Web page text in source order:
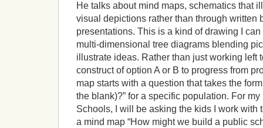
He talks about mind maps, schematics that
visual depictions rather than through written
presentations. This is a kind of drawing I
multi-dimensional tree diagrams blending
illustrate ideas. Rather than just working left
construct of option A or B to progress from
map starts with a question that takes the
the blank)?” for a specific population. For
Schools, I will be asking the kids I work with
a mind map “How might we build a public